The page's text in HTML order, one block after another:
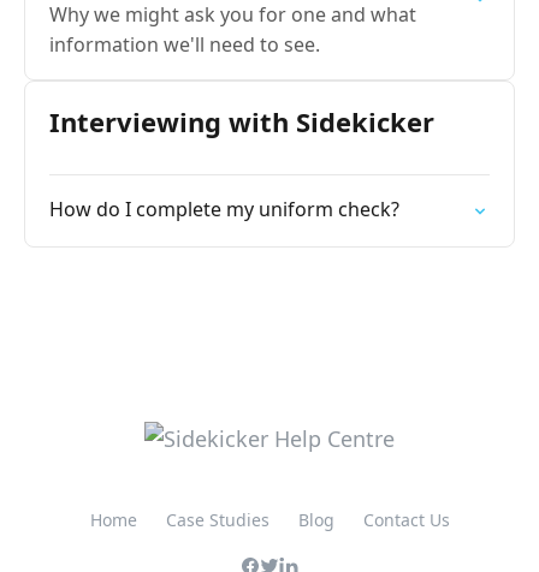
Why we might ask you for one and what
information we'll need to see.
Interviewing with Sidekicker
How do I complete my uniform check?
Home Case Studies Blog Contact Us